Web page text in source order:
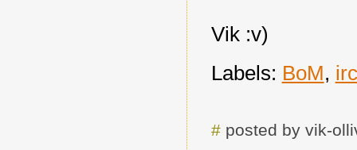
Vik :v)
Labels: BoM, irc
#posted by vik-